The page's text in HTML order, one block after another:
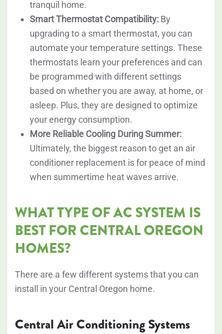
tranquil home.
Smart Thermostat Compatibility: By
upgrading to a smart thermostat, you can
automate your temperature settings. These
thermostats learn your preferences and can
be programmed with different settings
based on whether you are away, at home, or
asleep. Plus, they are designed to optimize
your energy consumption.
More Reliable Cooling During Summer:
Ultimately, the biggest reason to get an air
conditioner replacement is for peace of mind
when summertime heat waves arrive.
WHAT TYPE OF AC SYSTEM IS
BEST FOR CENTRAL OREGON
HOMES?
There are a few different systems that you can
install in your Central Oregon home.
Central Air Conditioning Systems